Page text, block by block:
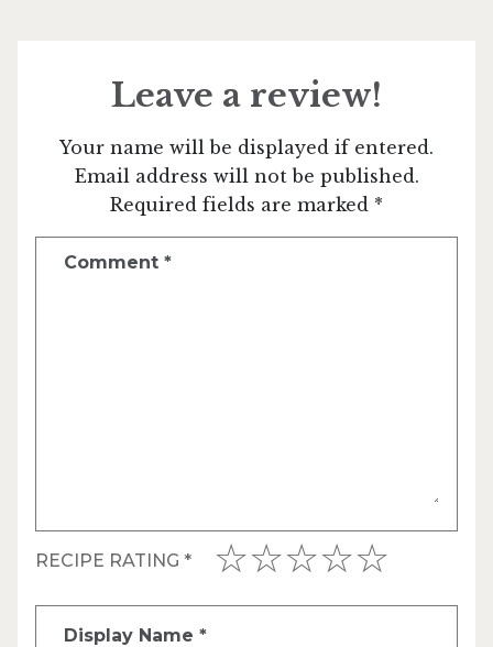
Leave a review!
Your name will be displayed if entered.
Email address will not be published.
Required fields are marked *
Comment *
RECIPE RATING *
Display Name *